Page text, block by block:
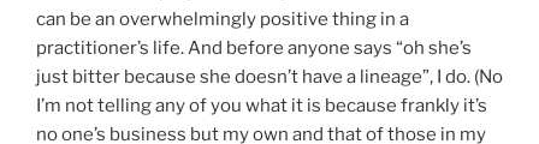
can be an overwhelmingly positive thing in a
practitioner’s life. And before anyone says “oh she’s
just bitter because she doesn’t have a lineage”, I do. (No
I’m not telling any of you what it is because frankly it’s
no one’s business but my own and that of those in my